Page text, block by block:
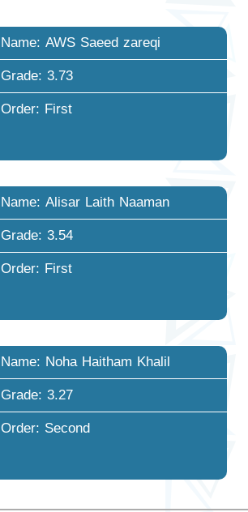
Name: AWS Saeed zareqi
Grade: 3.73
Order: First
Name: Alisar Laith Naaman
Grade: 3.54
Order: First
Name: Noha Haitham Khalil
Grade: 3.27
Order: Second